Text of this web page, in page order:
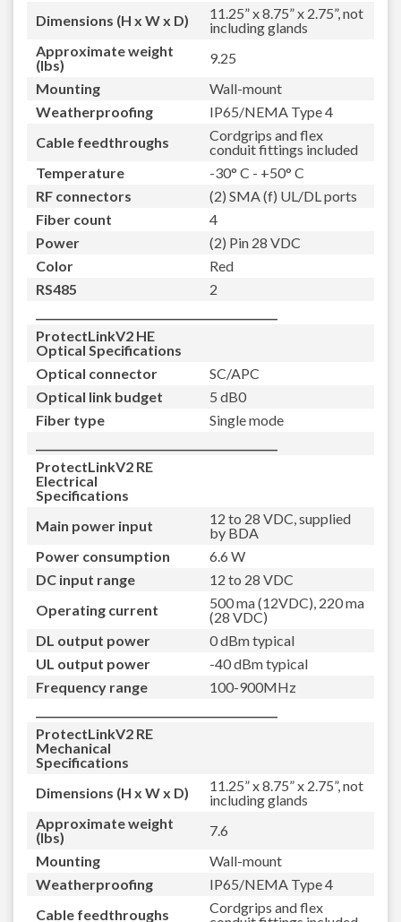
Dimensions (H x W x D)
11.25” x 8.75” x 2.75”, not
including glands
Approximate weight
(lbs)
9.25
Mounting
Wall-mount
Weatherproofing
IP65/NEMA Type 4
Cable feedthroughs
Cordgrips and flex
conduit fittings included
Temperature
-30° C - +50° C
RF connectors
(2) SMA (f) UL/DL ports
Fiber count
4
Power
(2) Pin 28 VDC
Color
Red
RS485
2
ProtectLinkV2 HE
Optical Specifications
Optical connector
SC/APC
Optical link budget
5 dB0
Fiber type
Single mode
ProtectLinkV2 RE
Electrical
Specifications
Main power input
12 to 28 VDC, supplied
by BDA
Power consumption
6.6 W
DC input range
12 to 28 VDC
Operating current
500 ma (12VDC), 220 ma
(28 VDC)
DL output power
0 dBm typical
UL output power
-40 dBm typical
Frequency range
100-900MHz
ProtectLinkV2 RE
Mechanical
Specifications
Dimensions (H x W x D)
11.25” x 8.75” x 2.75”, not
including glands
Approximate weight
(lbs)
7.6
Mounting
Wall-mount
Weatherproofing
IP65/NEMA Type 4
Cable feedthroughs
Cordgrips and flex